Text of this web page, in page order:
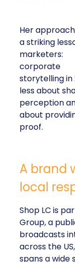
Her
a striking
marketers:
corporate
storytelling in
less about
perception
about
proof.
A brand
local
Shop LC is
Group, a
broadcasts
across the
spans a wide